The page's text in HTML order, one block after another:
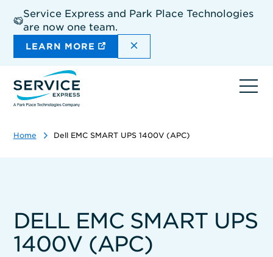
main
content
Service Express and Park Place Technologies
are now one team.
LEARN MORE DISMISS THE SITEWIDE
Home Dell EMC SMART UPS 1400V (APC)
DELL EMC SMART UPS
1400V (APC)